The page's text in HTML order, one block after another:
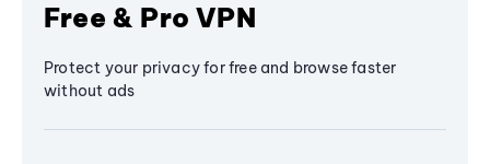
Free & Pro VPN
Protect your privacy for free and browse faster
without ads